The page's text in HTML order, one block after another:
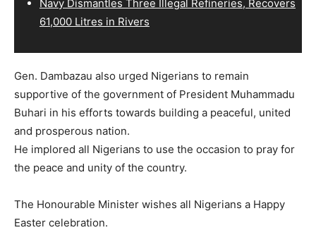
Navy Dismantles Three Illegal Refineries, Recovers
61,000 Litres in Rivers
Gen. Dambazau also urged Nigerians to remain
supportive of the government of President Muhammadu
Buhari in his efforts towards building a peaceful, united
and prosperous nation.
He implored all Nigerians to use the occasion to pray for
the peace and unity of the country.
The Honourable Minister wishes all Nigerians a Happy
Easter celebration.